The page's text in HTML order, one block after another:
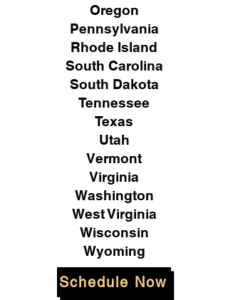
Oregon
Pennsylvania
Rhode Island
South Carolina
South Dakota
Tennessee
Texas
Utah
Vermont
Virginia
Washington
West Virginia
Wisconsin
Wyoming
Schedule Now